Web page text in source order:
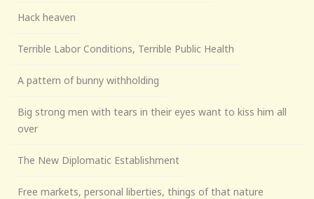
Hack heaven
Terrible Labor Conditions, Terrible Public Health
A pattern of bunny withholding
Big strong men with tears in their eyes want to kiss him all
over
The New Diplomatic Establishment
Free markets, personal liberties, things of that nature